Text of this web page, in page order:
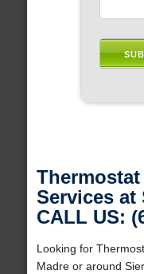
Services at
CALL US:
Looking for
Madre or around